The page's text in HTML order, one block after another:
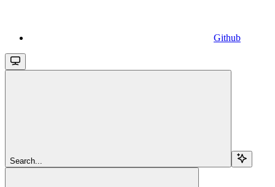
Github
Search...